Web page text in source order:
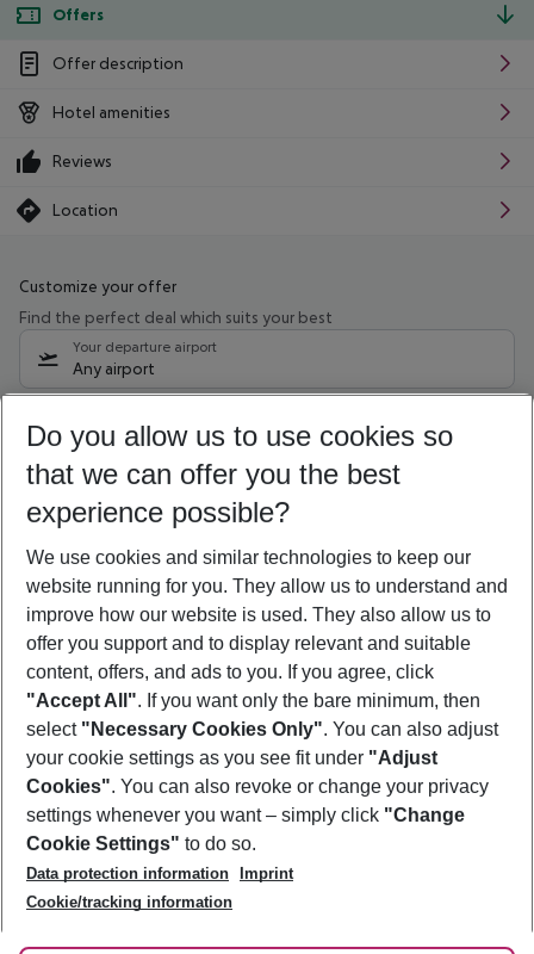
Offers
Offer description
Hotel amenities
Reviews
Location
Customize your offer
Find the perfect deal which suits your best
Your departure airport
Any airport
10/08/26 –08/08/27 5-8 nights
Who will travel
2 adults No children
Show more filter
Footer
Footer navigation
About Us
Best Price Guarantee
Change Cookie Settings
Cookie Policy
Facts
Service & Help
Accessible Travel
Check-in
Follow Us
Do you allow us to use cookies so
that we can offer you the best
experience possible?
We use cookies and similar technologies to keep our
website running for you. They allow us to understand and
improve how our website is used. They also allow us to
offer you support and to display relevant and suitable
content, offers, and ads to you. If you agree, click
"Accept All". If you want only the bare minimum, then
select "Necessary Cookies Only". You can also adjust
your cookie settings as you see fit under "Adjust
Cookies". You can also revoke or change your privacy
settings whenever you want – simply click "Change
Cookie Settings" to do so.
Data protection information
Imprint
Cookie/tracking information